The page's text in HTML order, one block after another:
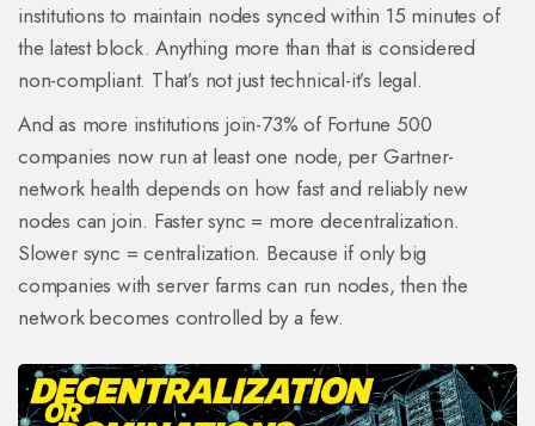
institutions to maintain nodes synced within 15 minutes of
the latest block. Anything more than that is considered
non-compliant. That’s not just technical-it’s legal.
And as more institutions join-73% of Fortune 500
companies now run at least one node, per Gartner-
network health depends on how fast and reliably new
nodes can join. Faster sync = more decentralization.
Slower sync = centralization. Because if only big
companies with server farms can run nodes, then the
network becomes controlled by a few.